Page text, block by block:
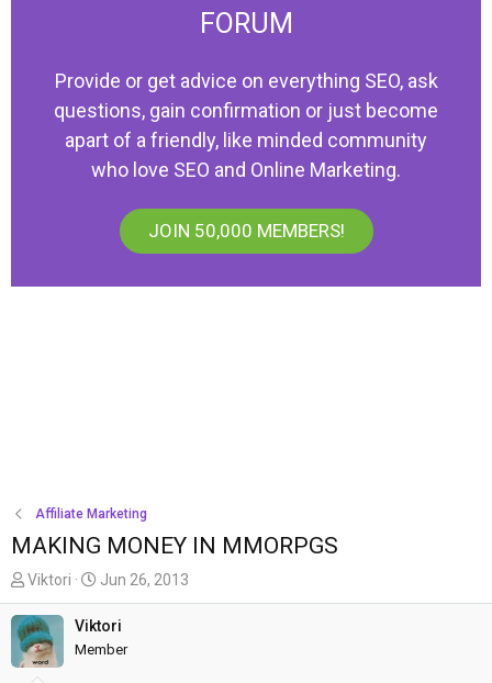
FORUM
Provide or get advice on everything SEO, ask
questions, gain confirmation or just become
apart of a friendly, like minded community
who love SEO and Online Marketing.
JOIN 50,000 MEMBERS!
Affiliate Marketing
MAKING MONEY IN MMORPGS
T
h
r
e
a
Viktori
S
t
a
r
Jun 26, 2013
Viktori
Member